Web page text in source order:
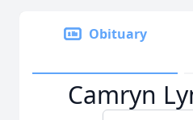
Obituary
Camryn